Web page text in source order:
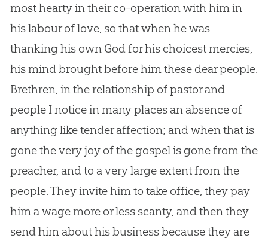
most hearty in their co-operation with him in
his labour of love, so that when he was
thanking his own God for his choicest mercies,
his mind brought before him these dear people.
Brethren, in the relationship of pastor and
people I notice in many places an absence of
anything like tender affection; and when that is
gone the very joy of the gospel is gone from the
preacher, and to a very large extent from the
people. They invite him to take office, they pay
him a wage more or less scanty, and then they
send him about his business because they are